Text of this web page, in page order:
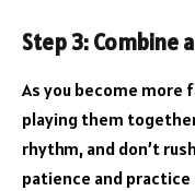
Step 3: Combine
As you become
playing them
rhythm, and don’t
patience and